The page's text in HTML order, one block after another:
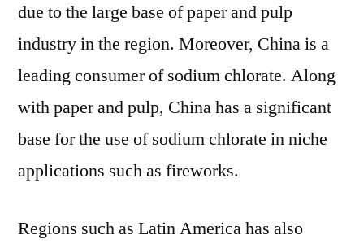
due to the large base of paper and pulp
industry in the region. Moreover, China is a
leading consumer of sodium chlorate. Along
with paper and pulp, China has a significant
base for the use of sodium chlorate in niche
applications such as fireworks.
Regions such as Latin America has also